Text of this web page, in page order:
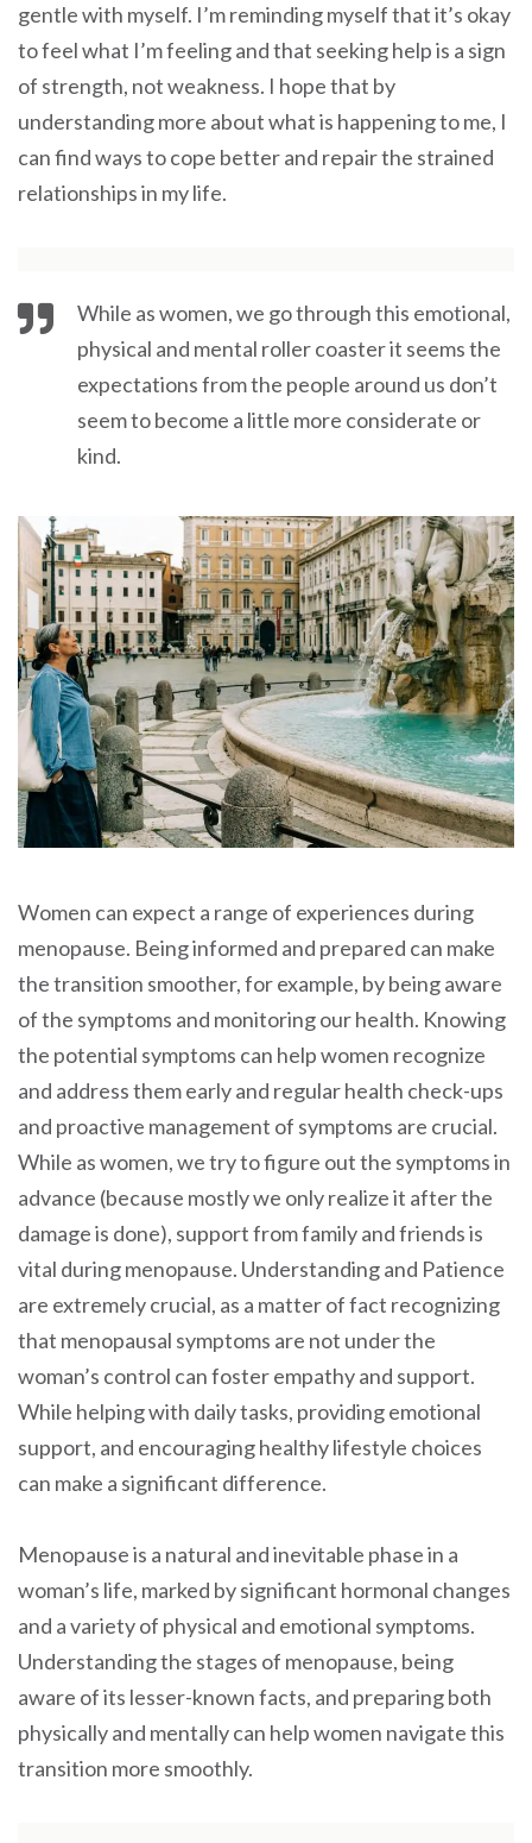
gentle with myself. I’m reminding myself that it’s okay
to feel what I’m feeling and that seeking help is a sign
of strength, not weakness. I hope that by
understanding more about what is happening to me, I
can find ways to cope better and repair the strained
relationships in my life.
While as women, we go through this emotional,
physical and mental roller coaster it seems the
expectations from the people around us don’t
seem to become a little more considerate or
kind.
Women can expect a range of experiences during
menopause. Being informed and prepared can make
the transition smoother, for example, by being aware
of the symptoms and monitoring our health. Knowing
the potential symptoms can help women recognize
and address them early and regular health check-ups
and proactive management of symptoms are crucial.
While as women, we try to figure out the symptoms in
advance (because mostly we only realize it after the
damage is done), support from family and friends is
vital during menopause. Understanding and Patience
are extremely crucial, as a matter of fact recognizing
that menopausal symptoms are not under the
woman’s control can foster empathy and support.
While helping with daily tasks, providing emotional
support, and encouraging healthy lifestyle choices
can make a significant difference.
Menopause is a natural and inevitable phase in a
woman’s life, marked by significant hormonal changes
and a variety of physical and emotional symptoms.
Understanding the stages of menopause, being
aware of its lesser-known facts, and preparing both
physically and mentally can help women navigate this
transition more smoothly.